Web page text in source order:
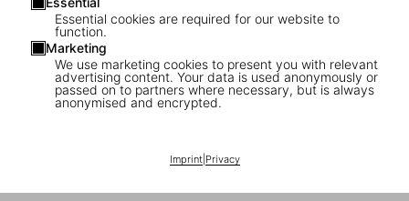
Essential cookies are required for our website to
function.
Marketing
We use marketing cookies to present you with relevant
advertising content. Your data is used anonymously or
passed on to partners where necessary, but is always
anonymised and encrypted.
Imprint| Privacy
1/13
Raphael. Paintings, Frescoes, Tapestries.